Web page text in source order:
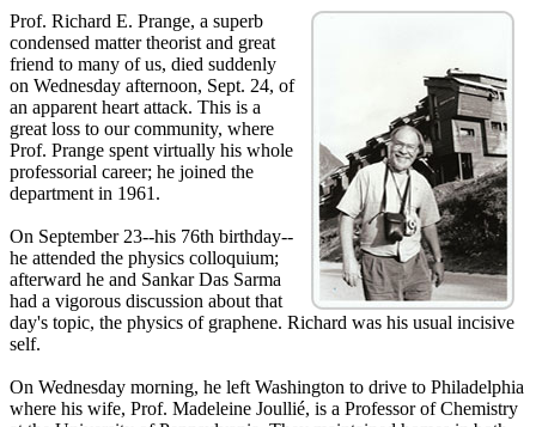
Prof. Richard E. Prange, a superb
condensed matter theorist and great
friend to many of us, died suddenly
on Wednesday afternoon, Sept. 24, of
an apparent heart attack. This is a
great loss to our community, where
Prof. Prange spent virtually his whole
professorial career; he joined the
department in 1961.
On September 23--his 76th birthday--
he attended the physics colloquium;
afterward he and Sankar Das Sarma
had a vigorous discussion about that
day's topic, the physics of graphene. Richard was his usual incisive
self.
On Wednesday morning, he left Washington to drive to Philadelphia
where his wife, Prof. Madeleine Joullié, is a Professor of Chemistry